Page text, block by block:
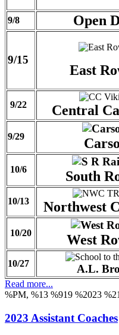
9/8 Open
9/15
East
9/22 Central
9/29
10/6 South
10/13 Northwest
10/20 West
10/27 A.L.
Read more...
%PM, %13 %919 %2023
2023 Assistant Coaches